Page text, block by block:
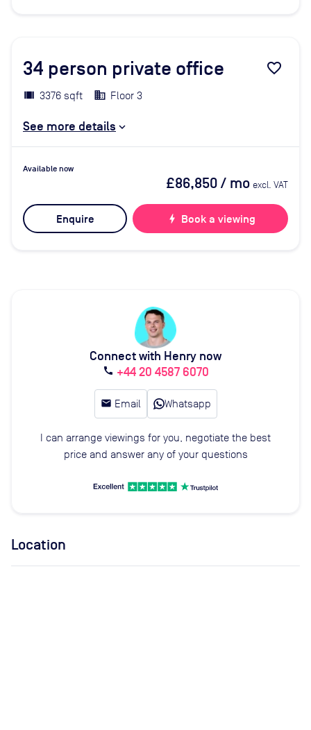
34 person private office favorite_border
3376 sqft Floor 3
See more details
Available now
£86,850/ mo excl. VAT
Enquire bolt Book a viewing
Connect with Henry now
call +44 20 4587 6070
email Email Whatsapp
I can arrange viewings for you, negotiate the best
price and answer any of your questions
Location